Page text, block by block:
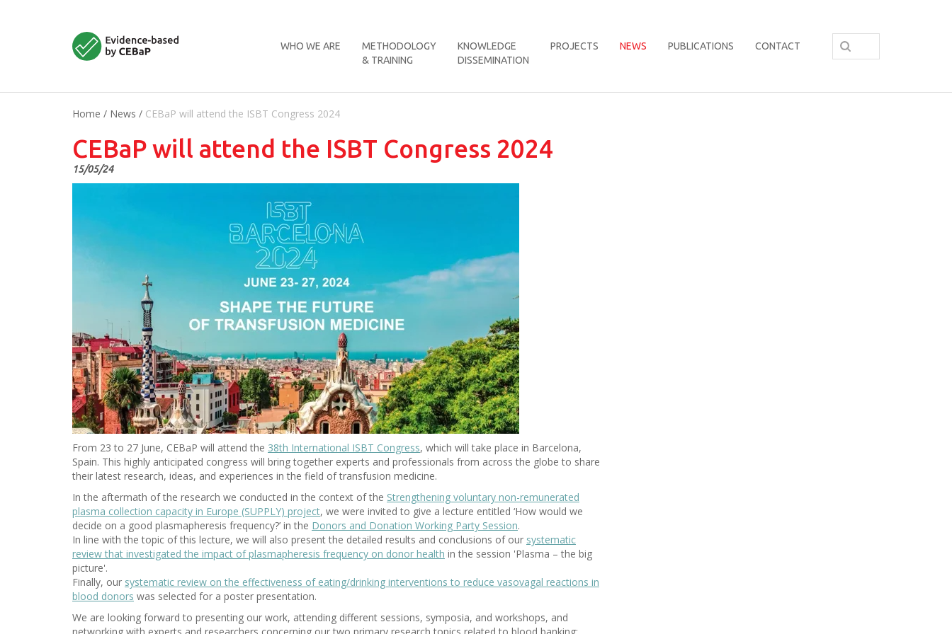
WHO WE ARE
METHODOLOGY
& TRAINING
KNOWLEDGE
DISSEMINATION
PROJECTS NEWS PUBLICATIONS CONTACT
Home / News / CEBaP will attend the ISBT Congress 2024
CEBaP will attend the ISBT Congress 2024
15/05/24
From 23 to 27 June, CEBaP will attend the 38th International ISBT Congress, which will take place in Barcelona,
Spain. This highly anticipated congress will bring together experts and professionals from across the globe to share
their latest research, ideas, and experiences in the field of transfusion medicine.
In the aftermath of the research we conducted in the context of the Strengthening voluntary non-remunerated
plasma collection capacity in Europe (SUPPLY) project, we were invited to give a lecture entitled ‘How would we
decide on a good plasmapheresis frequency?’ in the Donors and Donation Working Party Session.
In line with the topic of this lecture, we will also present the detailed results and conclusions of our systematic
review that investigated the impact of plasmapheresis frequency on donor health in the session 'Plasma – the big
picture'.
Finally, our systematic review on the effectiveness of eating/drinking interventions to reduce vasovagal reactions in
blood donors was selected for a poster presentation.
We are looking forward to presenting our work, attending different sessions, symposia, and workshops, and